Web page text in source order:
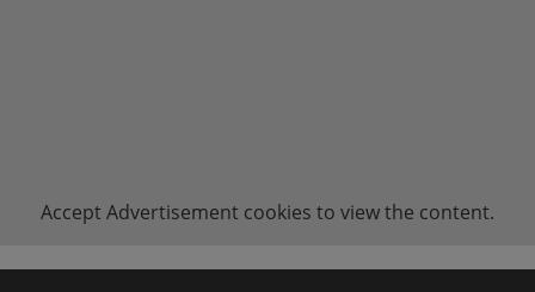
Accept Advertisement cookies to view the content.